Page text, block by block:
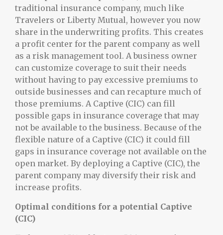
traditional insurance company, much like
Travelers or Liberty Mutual, however you now
share in the underwriting profits. This creates
a profit center for the parent company as well
as a risk management tool. A business owner
can customize coverage to suit their needs
without having to pay excessive premiums to
outside businesses and can recapture much of
those premiums. A Captive (CIC) can fill
possible gaps in insurance coverage that may
not be available to the business. Because of the
flexible nature of a Captive (CIC) it could fill
gaps in insurance coverage not available on the
open market. By deploying a Captive (CIC), the
parent company may diversify their risk and
increase profits.
Optimal conditions for a potential Captive
(CIC)